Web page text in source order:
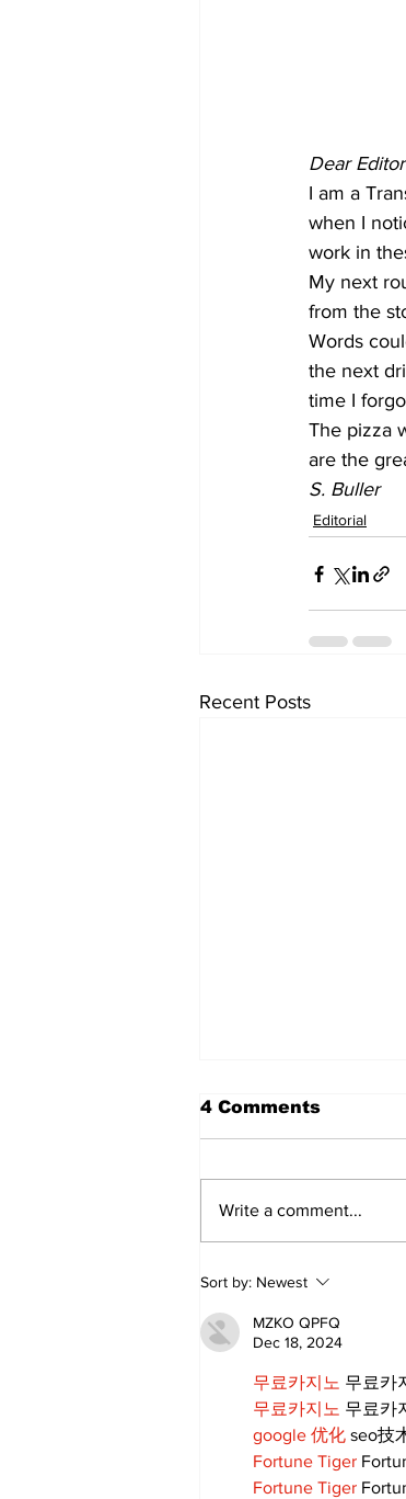
Dear Editor
I am a
when I
work in
My next
from the
Words
the next
time I
The pizza
are the
S. Buller
Editorial
Recent Posts
4 Comments
Write a comment...
Sort by: Newest
MZKO QPFQ
Dec 18, 2024
무료카지노 무료카
무료카지노 무료카
google 优化 seo技
Fortune Tiger
Fortune Tiger